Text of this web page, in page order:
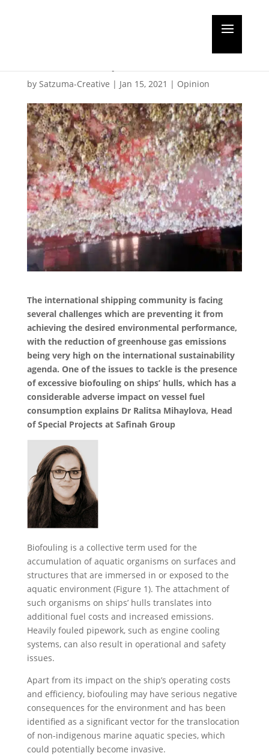
by Satzuma-Creative | Jan 15, 2021 | Opinion
The international shipping community is facing
several challenges which are preventing it from
achieving the desired environmental performance,
with the reduction of greenhouse gas emissions
being very high on the international sustainability
agenda. One of the issues to tackle is the presence
of excessive biofouling on ships’ hulls, which has a
considerable adverse impact on vessel fuel
consumption explains Dr Ralitsa Mihaylova, Head
of Special Projects at Safinah Group
Biofouling is a collective term used for the
accumulation of aquatic organisms on surfaces and
structures that are immersed in or exposed to the
aquatic environment (Figure 1). The attachment of
such organisms on ships’ hulls translates into
additional fuel costs and increased emissions.
Heavily fouled pipework, such as engine cooling
systems, can also result in operational and safety
issues.
Apart from its impact on the ship’s operating costs
and efficiency, biofouling may have serious negative
consequences for the environment and has been
identified as a significant vector for the translocation
of non-indigenous marine aquatic species, which
could potentially become invasive.